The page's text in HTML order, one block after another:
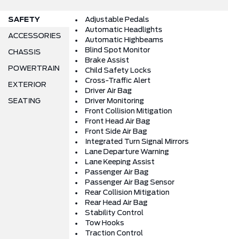
SAFETY
ACCESSORIES
CHASSIS
POWERTRAIN
EXTERIOR
SEATING
Adjustable Pedals
Automatic Headlights
Automatic Highbeams
Blind Spot Monitor
Brake Assist
Child Safety Locks
Cross-Traffic Alert
Driver Air Bag
Driver Monitoring
Front Collision Mitigation
Front Head Air Bag
Front Side Air Bag
Integrated Turn Signal Mirrors
Lane Departure Warning
Lane Keeping Assist
Passenger Air Bag
Passenger Air Bag Sensor
Rear Collision Mitigation
Rear Head Air Bag
Stability Control
Tow Hooks
Traction Control